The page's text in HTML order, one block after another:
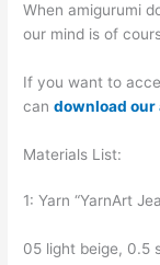
When amigurumi
our mind is of
If you want to
candownload
Materials List:
1: Yarn “YarnArt
05 light beige, 0.5